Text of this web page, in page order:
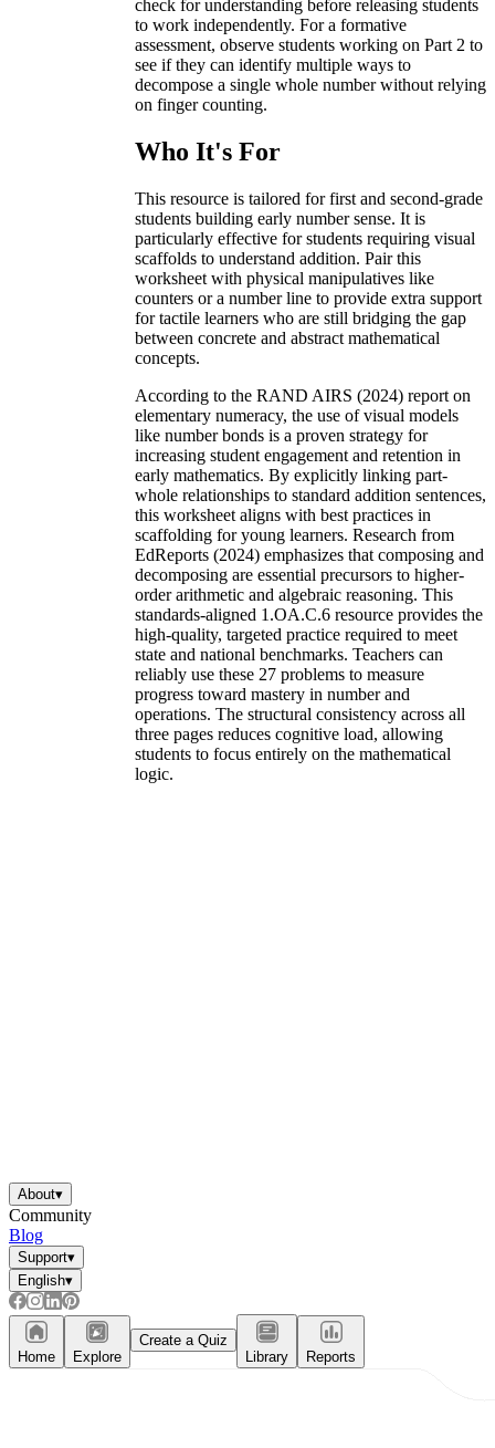
check for understanding before releasing students
to work independently. For a formative
assessment, observe students working on Part 2 to
see if they can identify multiple ways to
decompose a single whole number without relying
on finger counting.
Who It's For
This resource is tailored for first and second-grade
students building early number sense. It is
particularly effective for students requiring visual
scaffolds to understand addition. Pair this
worksheet with physical manipulatives like
counters or a number line to provide extra support
for tactile learners who are still bridging the gap
between concrete and abstract mathematical
concepts.
According to the RAND AIRS (2024) report on
elementary numeracy, the use of visual models
like number bonds is a proven strategy for
increasing student engagement and retention in
early mathematics. By explicitly linking part-
whole relationships to standard addition sentences,
this worksheet aligns with best practices in
scaffolding for young learners. Research from
EdReports (2024) emphasizes that composing and
decomposing are essential precursors to higher-
order arithmetic and algebraic reasoning. This
standards-aligned 1.OA.C.6 resource provides the
high-quality, targeted practice required to meet
state and national benchmarks. Teachers can
reliably use these 27 problems to measure
progress toward mastery in number and
operations. The structural consistency across all
three pages reduces cognitive load, allowing
students to focus entirely on the mathematical
logic.
About▾
Community
Blog
Support▾
English▾
Home Explore
Create a Quiz
Library
Reports